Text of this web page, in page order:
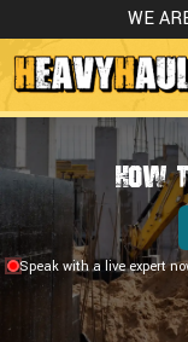
WE
How
Speak with a live expert